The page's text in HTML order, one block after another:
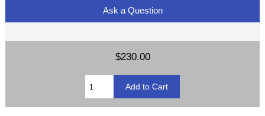
Ask a Question
$230.00